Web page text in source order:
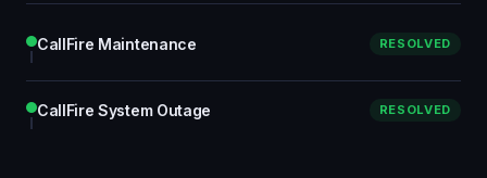
CallFire Maintenance RESOLVED
CallFire System Outage RESOLVED